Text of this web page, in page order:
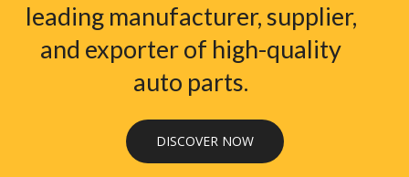
leading manufacturer, supplier,
and exporter of high-quality
auto parts.
DISCOVER NOW